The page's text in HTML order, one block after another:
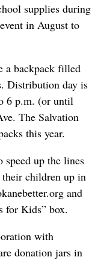
supplies during
in August to
a backpack filled
Distribution day is
6 p.m. (or until
The Salvation
this year.
up the lines
children up in
and
for Kids” box.
with
donation jars in